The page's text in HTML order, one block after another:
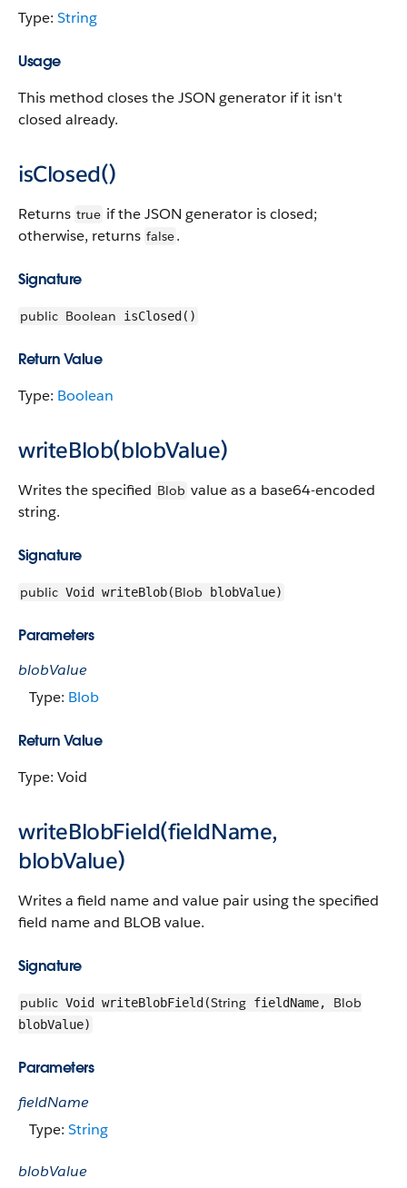
Type: String
Usage
This method closes the JSON generator if it isn't
closed already.
isClosed()
Returns true if the JSON generator is closed;
otherwise, returns false.
Signature
public Boolean isClosed()
Return Value
Type: Boolean
writeBlob(blobValue)
Writes the specified Blob value as a base64-encoded
string.
Signature
public Void writeBlob(Blob blobValue)
Parameters
blobValue
Type: Blob
Return Value
Type: Void
writeBlobField(fieldName,
blobValue)
Writes a field name and value pair using the specified
field name and BLOB value.
Signature
public Void writeBlobField(String fieldName, Blob
blobValue)
Parameters
fieldName
Type: String
blobValue